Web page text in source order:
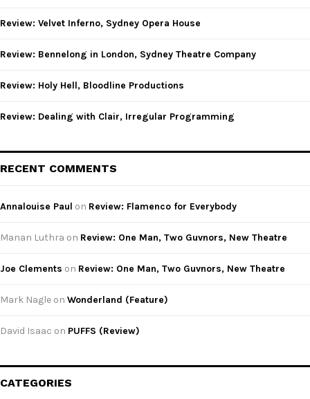
:Review: Velvet Inferno, Sydney Opera House
Review: Bennelong in London, Sydney Theatre Company
Review: Holy Hell, Bloodline Productions
Review: Dealing with Clair, Irregular Programming
RECENT COMMENTS
Annalouise Paul on Review: Flamenco for Everybody
Manan Luthra on Review: One Man, Two Guvnors, New Theatre
Joe Clements on Review: One Man, Two Guvnors, New Theatre
Mark Nagle on Wonderland (Feature)
David Isaac on PUFFS (Review)
CATEGORIES